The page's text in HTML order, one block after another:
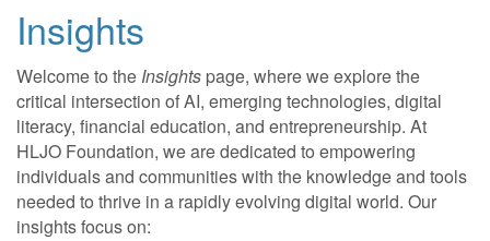
Insights
Welcome to the Insights page, where we explore the
critical intersection of AI, emerging technologies, digital
literacy, financial education, and entrepreneurship. At
HLJO Foundation, we are dedicated to empowering
individuals and communities with the knowledge and tools
needed to thrive in a rapidly evolving digital world. Our
insights focus on: